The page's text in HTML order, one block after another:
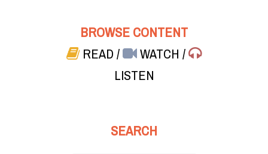
BROWSE CONTENT
READ/ WATCH/
LISTEN
SEARCH